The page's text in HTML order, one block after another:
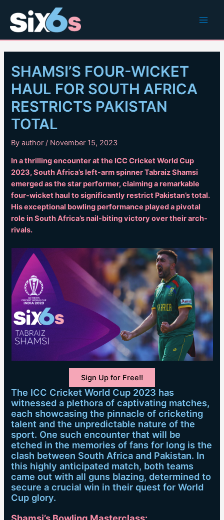
content
SHAMSI’S FOUR-WICKET
HAUL FOR SOUTH AFRICA
RESTRICTS PAKISTAN
TOTAL
Byauthor/ November 15, 2023
In a thrilling encounter at the ICC Cricket World Cup
2023, South Africa’s left-arm spinner Tabraiz Shamsi
emerged as the star performer, claiming a remarkable
four-wicket haul to significantly restrict Pakistan’s total.
His exceptional bowling performance played a pivotal
role in South Africa’s nail-biting victory over their arch-
rivals.
Sign Up for Free!!
The ICC Cricket World Cup 2023 has
witnessed a plethora of captivating matches,
each showcasing the pinnacle of cricketing
talent and the unpredictable nature of the
sport. One such encounter that will be
etched in the memories of fans for long is the
clash between South Africa and Pakistan. In
this highly anticipated match, both teams
came out with all guns blazing, determined to
secure a crucial win in their quest for World
Cup glory.